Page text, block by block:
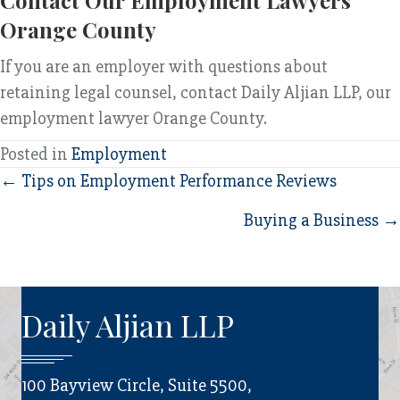
Orange County
If you are an employer with questions about
retaining legal counsel, contact Daily Aljian LLP, our
employment lawyer Orange County.
Posted in Employment
Posts
← Tips on Employment Performance Reviews
Buying a Business →
Daily Aljian LLP
100 Bayview Circle, Suite 5500,